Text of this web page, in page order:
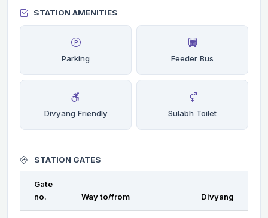
STATION AMENITIES
Parking Feeder Bus
Divyang Friendly Sulabh Toilet
STATION GATES
Gate
no.
Way to/from Divyang